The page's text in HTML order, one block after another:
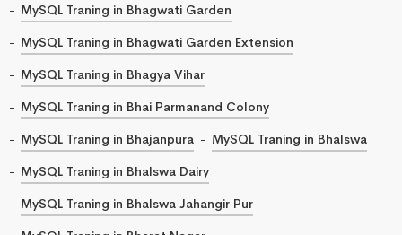
MySQL Traning in Bhagwati Garden
MySQL Traning in Bhagwati Garden Extension
MySQL Traning in Bhagya Vihar
MySQL Traning in Bhai Parmanand Colony
MySQL Traning in Bhajanpura
MySQL Traning in Bhalswa
MySQL Traning in Bhalswa Dairy
MySQL Traning in Bhalswa Jahangir Pur